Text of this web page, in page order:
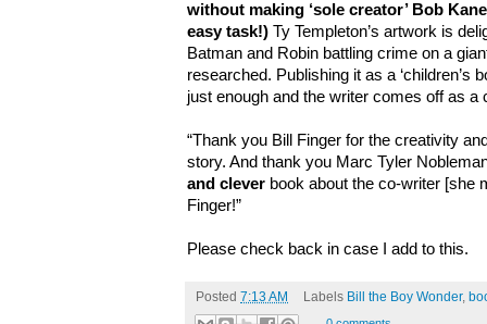
without making ‘sole creator’ Bob
easy task!) Ty Templeton’s artwork is
Batman and Robin battling crime on a
researched. Publishing it as a ‘children’s
just enough and the writer comes off as a
“Thank you Bill Finger for the creativity
story. And thank you Marc Tyler
and clever book about the co-writer [she
Finger!”
Please check back in case I add to this.
Posted 7:13 AM Labels Bill the Boy Wonder,